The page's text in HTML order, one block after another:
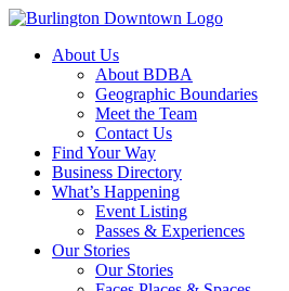
About Us
About BDBA
Geographic Boundaries
Meet the Team
Contact Us
Find Your Way
Business Directory
What’s Happening
Event Listing
Passes & Experiences
Our Stories
Our Stories